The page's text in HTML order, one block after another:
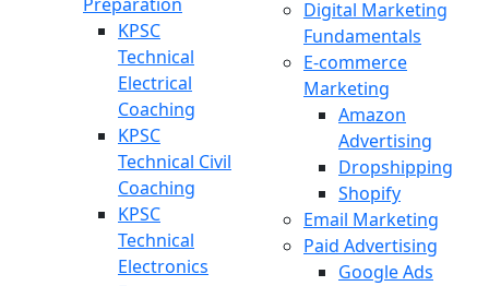
KPSC
Technical
Electrical
Coaching
KPSC
Technical Civil
Coaching
KPSC
Technical
Electronics
Digital Marketing
Fundamentals
E-commerce
Marketing
Amazon
Advertising
Dropshipping
Shopify
Email Marketing
Paid Advertising
Google Ads